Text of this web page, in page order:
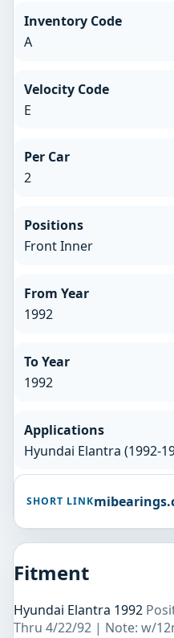
Inventory Code
A
Velocity Code
E
Per Car
2
Positions
Front Inner
From Year
1992
To Year
1992
Applications
Hyundai Elantra (1992-
SHORT LINK
Fitment
Hyundai Elantra 1992
Thru 4/22/92 | Note: w/